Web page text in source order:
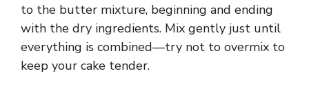
to the butter mixture, beginning and ending
with the dry ingredients. Mix gently just until
everything is combined—try not to overmix to
keep your cake tender.